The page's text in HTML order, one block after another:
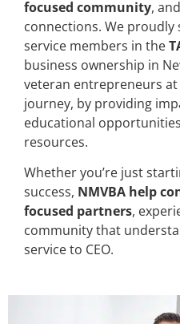
focused community,
connections. We
service members in the
business ownership in
veteran entrepreneurs
journey, by providing
educational
resources.
Whether you’re just
success, NMVBA help
focused partners,
community that
service to CEO.